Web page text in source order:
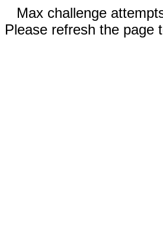
Max challenge
Please refresh the page